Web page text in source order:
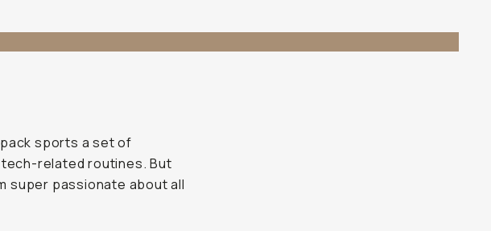
sports a set of
related routines. But
super passionate about all